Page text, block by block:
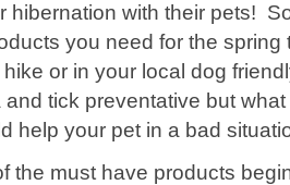
hibernation with their pets!
you need for the spring
or in your local dog
and tick preventative but
help your pet in a bad
the must have products